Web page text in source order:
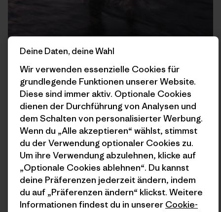
Shuttling Panniers over the Clearwater River to camp.
Deine Daten, deine Wahl
Wir verwenden essenzielle Cookies für
grundlegende Funktionen unserer Website.
Diese sind immer aktiv. Optionale Cookies
dienen der Durchführung von Analysen und
dem Schalten von personalisierter Werbung.
Wenn du „Alle akzeptieren“ wählst, stimmst
du der Verwendung optionaler Cookies zu.
Um ihre Verwendung abzulehnen, klicke auf
„Optionale Cookies ablehnen“. Du kannst
deine Präferenzen jederzeit ändern, indem
du auf „Präferenzen ändern“ klickst. Weitere
Informationen findest du in unserer Cookie-